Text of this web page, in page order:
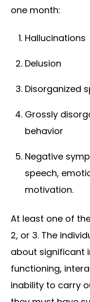
one month:
Hallucinations
Delusion
Disorganized
Grossly
behavior
Negative
speech,
motivation.
At least one of
2, or 3. The
about significant
functioning,
inability to carry